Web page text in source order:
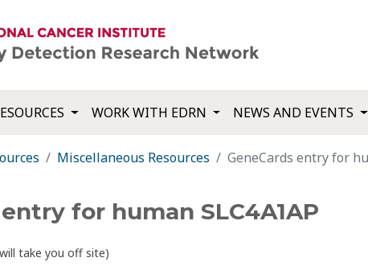
WORK WITH EDRN NEWS AND EVENTS
Miscellaneous Resources GeneCards entry for
for human SLC4A1AP
take you off site)